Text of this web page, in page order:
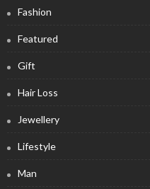
Fashion
Featured
Gift
Hair Loss
Jewellery
Lifestyle
Man